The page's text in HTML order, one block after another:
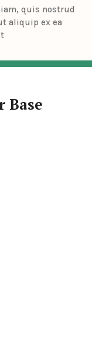
quis nostrud
aliquip ex ea
Base